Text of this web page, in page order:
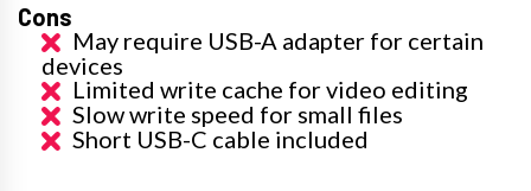
Cons
May require USB-A adapter for certain
devices
Limited write cache for video editing
Slow write speed for small files
Short USB-C cable included